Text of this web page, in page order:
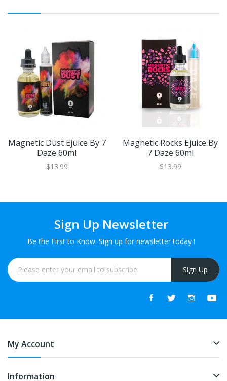
Magnetic Dust Ejuice By 7
Daze 60ml
$13.99
Magnetic Rocks Ejuice By
7 Daze 60ml
$13.99
Sign Up Newsletter
Be the First to Know. Sign up for newsletter today !
Sign Up
My Account
Information